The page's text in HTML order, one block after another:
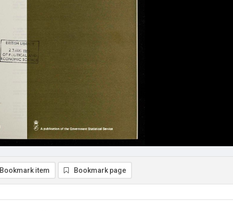
Bookmark item Bookmark page